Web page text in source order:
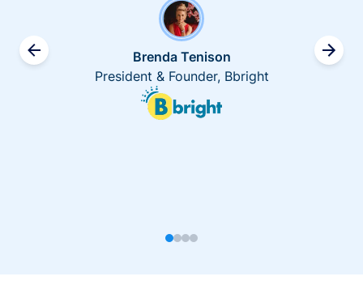
Brenda Tenison
President & Founder, Bbright